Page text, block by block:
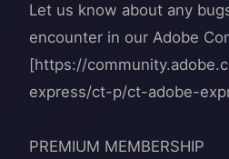
Let us know about any
encounter in our Adobe
[https://
express/ct-p/ct-adobe-
PREMIUM MEMBERSHIP